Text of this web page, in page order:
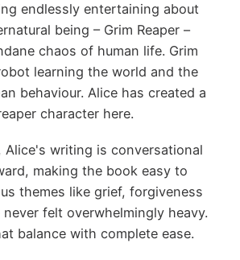
endlessly entertaining about
being – Grim Reaper –
chaos of human life. Grim
learning the world and the
behaviour. Alice has created a
character here.
writing is conversational
making the book easy to
themes like grief, forgiveness
felt overwhelmingly heavy.
balance with complete ease.